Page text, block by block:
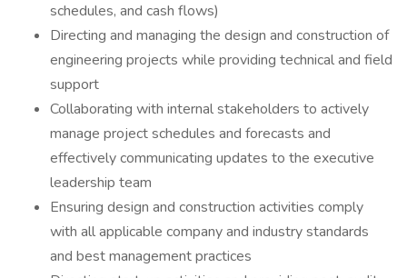
schedules, and cash flows)
Directing and managing the design and construction of
engineering projects while providing technical and field
support
Collaborating with internal stakeholders to actively
manage project schedules and forecasts and
effectively communicating updates to the executive
leadership team
Ensuring design and construction activities comply
with all applicable company and industry standards
and best management practices